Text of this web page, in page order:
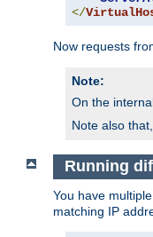
</
Now requests
Note:
On the
Note also
Running
You have
matching IP